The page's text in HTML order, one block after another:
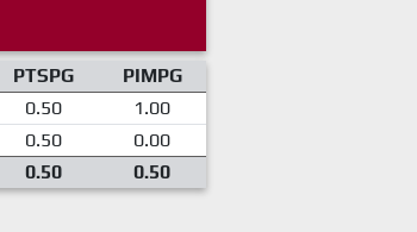
PTSPG
PIMPG
0.50
1.00
0.50
0.00
0.50 0.50